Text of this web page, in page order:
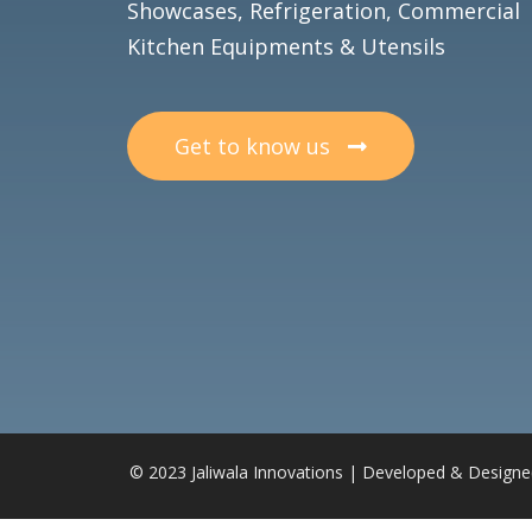
Showcases, Refrigeration, Commercial
Kitchen Equipments & Utensils
Get to know us
© 2023 Jaliwala Innovations | Developed &